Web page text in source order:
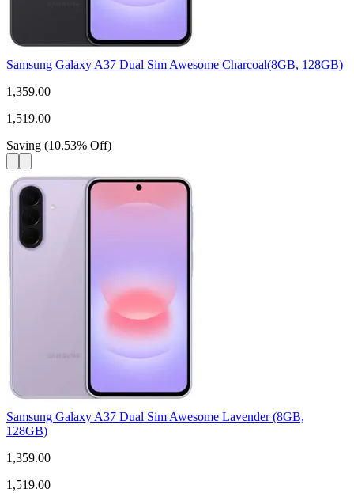
Samsung Galaxy A37 Dual Sim Awesome Charcoal(8GB, 128GB)
1,359.00
1,519.00
Saving (10.53% Off)
Samsung Galaxy A37 Dual Sim Awesome Lavender (8GB,
128GB)
1,359.00
1,519.00